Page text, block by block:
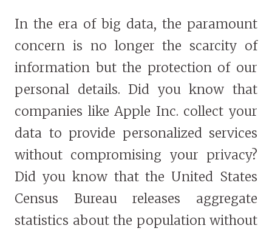
In the era of big data, the paramount
concern is no longer the scarcity of
information but the protection of our
personal details. Did you know that
companies like Apple Inc. collect your
data to provide personalized services
without compromising your privacy?
Did you know that the United States
Census Bureau releases aggregate
statistics about the population without